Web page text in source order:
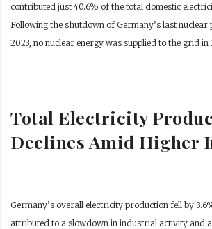
contributed just 40.6% of the total domestic
Following the shutdown of Germany’s last nuclear
2023, no nuclear energy was supplied to the grid in
Total Electricity
Declines Amid Higher
Germany’s overall electricity production fell by
attributed to a slowdown in industrial activity and